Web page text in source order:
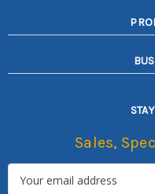
Sales,